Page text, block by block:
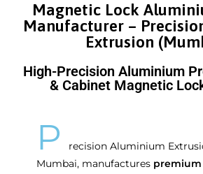
Magnetic Lock
Manufacturer –
Extrusion
High-Precision Aluminium
& Cabinet Magnetic
P
recision Aluminium
Mumbai, manufactures